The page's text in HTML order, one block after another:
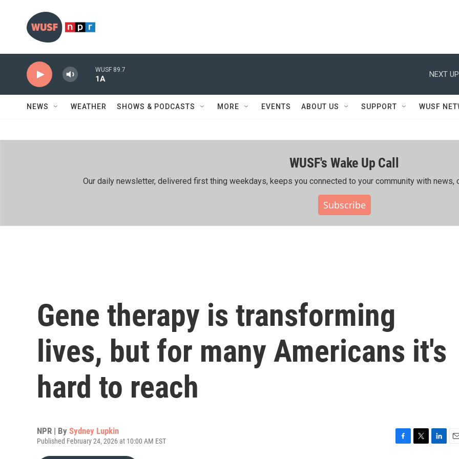
WUSF 89.7
1A
NEXT
NEWS WEATHER SHOWS & PODCASTS MORE EVENTS ABOUT US SUPPORT WUSF
WUSF's Wake Up Call
Our daily newsletter, delivered first thing weekdays, keeps you connected to your community with news,
Subscribe
Gene therapy is transforming
lives, but for many Americans it's
hard to reach
NPR | By Sydney Lupkin
Published February 24, 2026 at 10:00 AM EST